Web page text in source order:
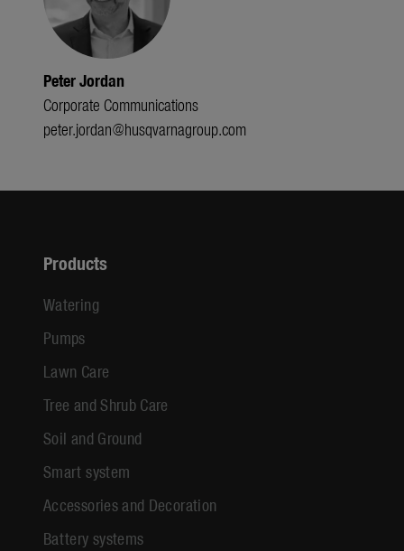
Peter Jordan
Corporate Communications
peter.jordan@husqvarnagroup.com
Products
Watering
Pumps
Lawn Care
Tree and Shrub Care
Soil and Ground
Smart system
Accessories and Decoration
Battery systems